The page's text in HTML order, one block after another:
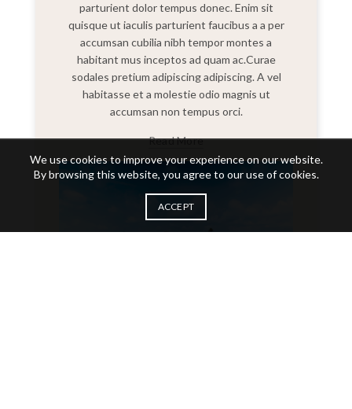
parturient dolor tempus donec. Enim sit
quisque ut iaculis parturient faucibus a a per
accumsan cubilia nibh tempor montes a
habitant mus inceptos ad quam ac.Curae
sodales pretium adipiscing adipiscing. A vel
habitasse et a molestie odio magnis ut
accumsan non tempus orci.
Read More
We use cookies to improve your experience on our website.
By browsing this website, you agree to our use of cookies.
ACCEPT